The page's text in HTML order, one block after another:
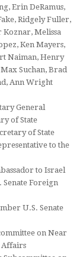
Erin DeRamus,
Ridgely Fuller,
Melissa
Ken Mayers,
Naiman, Henry
Suchan, Brad
Ann Wright
General
of State
of State
to the
to Israel
Foreign
U.S. Senate
on Near
Affairs